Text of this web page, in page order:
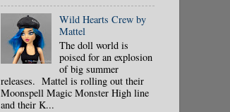
Wild Hearts Crew by
Mattel
The doll world is
poised for an explosion
of big summer
releases. Mattel is rolling out their
Moonspell Magic Monster High line
and their K...